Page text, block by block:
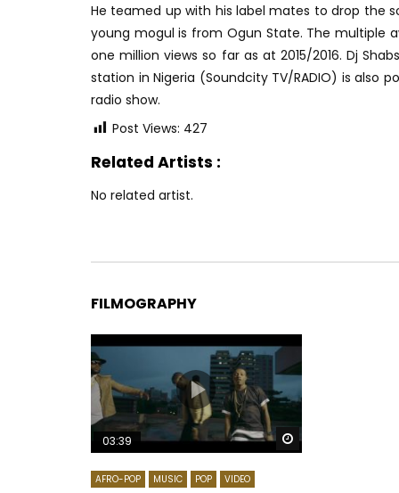
He teamed up with his label mates to drop the
young mogul is from Ogun State. The multiple
one million views so far as at 2015/2016. Dj
station in Nigeria (Soundcity TV/RADIO) is also
radio show.
Post Views: 427
Related Artists :
No related artist.
FILMOGRAPHY
Watch Later
03:39
AFRO-POP MUSIC POP VIDEO